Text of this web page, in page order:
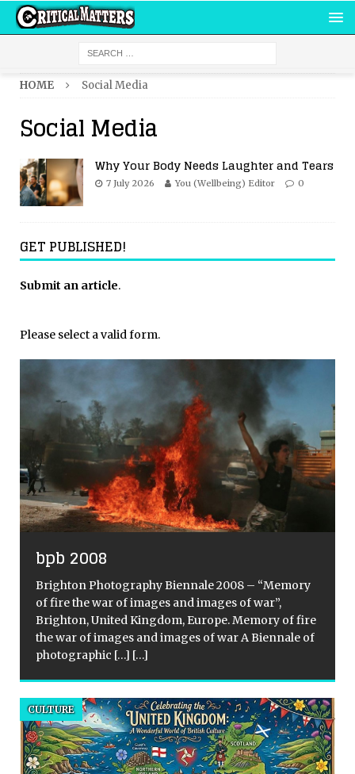
HOME Social Media
Social Media
Why Your Body Needs Laughter and Tears
7 July 2026 You (Wellbeing) Editor 0
GET PUBLISHED!
Submit an article.
Please select a valid form.
bpb 2008
Brighton Photography Biennale 2008 – “Memory
of fire the war of images and images of war”,
Brighton, United Kingdom, Europe. Memory of fire
the war of images and images of war A Biennale of
photographic […] […]
CULTURE